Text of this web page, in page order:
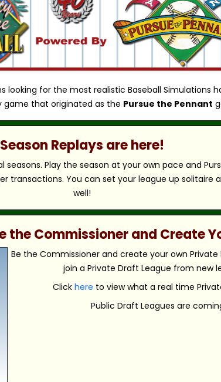
looking for the most realistic Baseball Simulations
game that originated as the Pursue the Pennant
Season Replays are here!
seasons. Play the season at your own pace and
transactions. You can set your league up solitaire
well!
the Commissioner and Create
Be the Commissioner and create your own
join a Private Draft League from new
Click here to view what a real time
Public Draft Leagues are